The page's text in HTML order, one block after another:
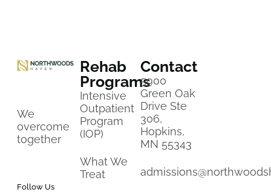
We
overcome
together
Follow Us
Rehab
Programs
Intensive
Outpatient
Program
(IOP)
What We
Treat
Contact
5900
Green Oak
Drive Ste
306,
Hopkins,
MN 55343